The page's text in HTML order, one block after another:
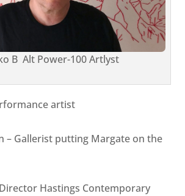
B Alt Power-100 Artlyst
artist
– Gallerist putting Margate on the
Hastings Contemporary